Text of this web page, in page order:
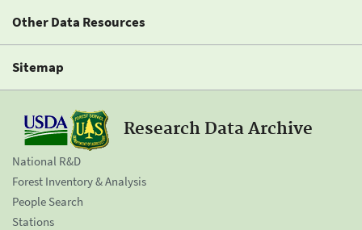
Other Data Resources
Sitemap
Research Data Archive
National R&D
Forest Inventory & Analysis
People Search
Stations